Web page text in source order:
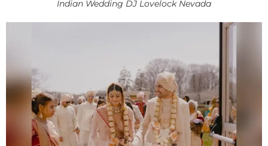
Indian Wedding DJ Lovelock Nevada